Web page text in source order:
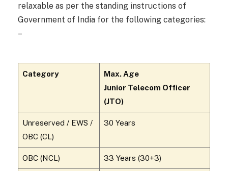
relaxable as per the standing instructions of
Government of India for the following categories:
–
Category
Max. Age
Junior Telecom Officer
(JTO)
Unreserved / EWS /
OBC (CL)
30 Years
OBC (NCL) 33 Years (30+3)